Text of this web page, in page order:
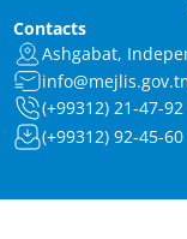
Contacts
Ashgabat,
(+99312) 21-47-92
(+99312) 92-45-60